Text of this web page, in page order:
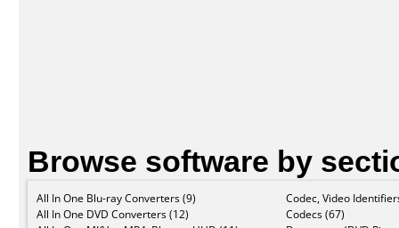
Browse software by
All In One Blu-ray Converters (9)
All In One DVD Converters (12)
Codec, Video
Codecs (67)